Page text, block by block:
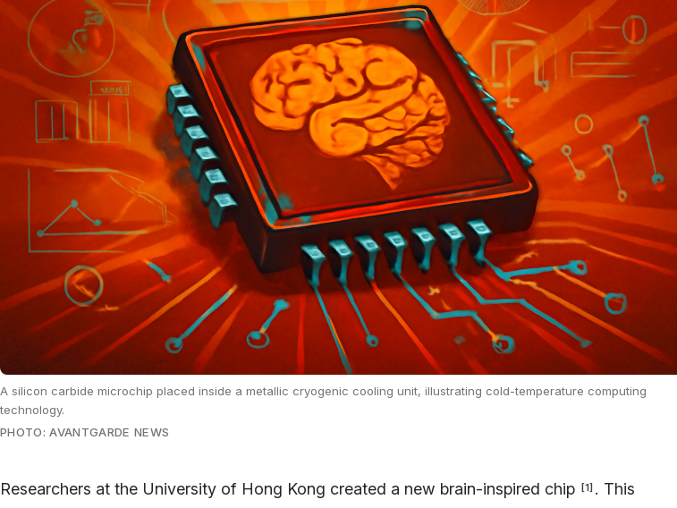
A silicon carbide microchip placed inside a metallic cryogenic cooling unit, illustrating cold-temperature computing
technology.
PHOTO: AVANTGARDE NEWS
Researchers at the University of Hong Kong created a new brain-inspired chip [1] . This